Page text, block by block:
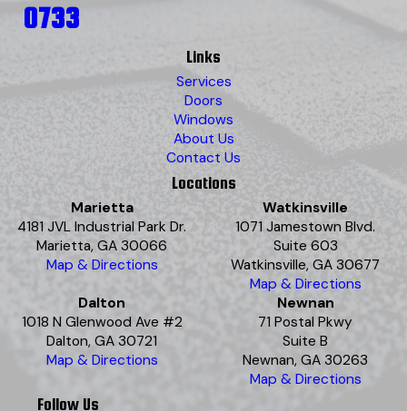
0733
Links
Services
Doors
Windows
About Us
Contact Us
Locations
Marietta
4181 JVL Industrial Park Dr.
Marietta, GA 30066
Map & Directions
Watkinsville
1071 Jamestown Blvd.
Suite 603
Watkinsville, GA 30677
Map & Directions
Dalton
1018 N Glenwood Ave #2
Dalton, GA 30721
Map & Directions
Newnan
71 Postal Pkwy
Suite B
Newnan, GA 30263
Map & Directions
Follow Us